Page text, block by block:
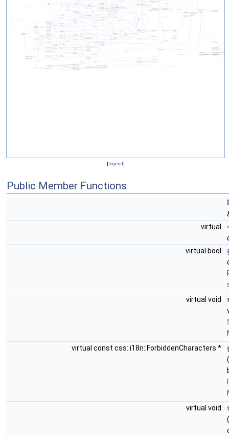
[legend]
Public Member Functions
virtual
virtual bool
virtual void
virtual const css::i18n::ForbiddenCharacters *
(
virtual void
(